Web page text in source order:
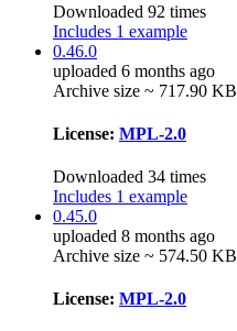
Downloaded 92 times
Includes 1 example
0.46.0
uploaded 6 months ago
Archive size ~ 717.90 KB
License: MPL-2.0
Downloaded 34 times
Includes 1 example
0.45.0
uploaded 8 months ago
Archive size ~ 574.50 KB
License: MPL-2.0